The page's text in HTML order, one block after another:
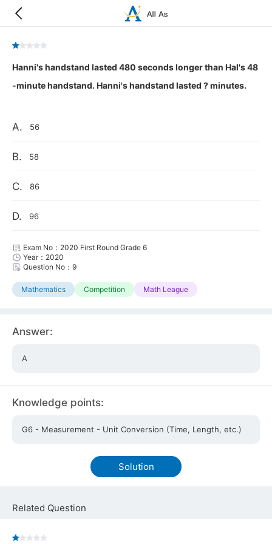
Hanni's handstand lasted 480 seconds longer than Hal's 48
-minute handstand. Hanni's handstand lasted ? minutes.
A. 56
B. 58
C. 86
D. 96
Exam No：2020 First Round Grade 6
Year：2020
Question No：9
Mathematics Competition Math League
Answer:
A
Knowledge points:
G6 - Measurement - Unit Conversion (Time, Length, etc.)
Solution
Related Question